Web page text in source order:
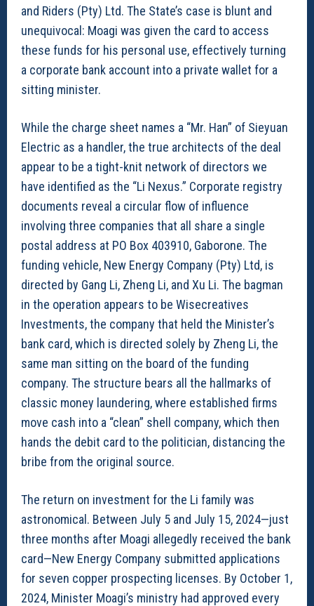
and Riders (Pty) Ltd. The State’s case is blunt and
unequivocal: Moagi was given the card to access
these funds for his personal use, effectively turning
a corporate bank account into a private wallet for a
sitting minister.
While the charge sheet names a “Mr. Han” of Sieyuan
Electric as a handler, the true architects of the deal
appear to be a tight-knit network of directors we
have identified as the “Li Nexus.” Corporate registry
documents reveal a circular flow of influence
involving three companies that all share a single
postal address at PO Box 403910, Gaborone. The
funding vehicle, New Energy Company (Pty) Ltd, is
directed by Gang Li, Zheng Li, and Xu Li. The bagman
in the operation appears to be Wisecreatives
Investments, the company that held the Minister’s
bank card, which is directed solely by Zheng Li, the
same man sitting on the board of the funding
company. The structure bears all the hallmarks of
classic money laundering, where established firms
move cash into a “clean” shell company, which then
hands the debit card to the politician, distancing the
bribe from the original source.
The return on investment for the Li family was
astronomical. Between July 5 and July 15, 2024—just
three months after Moagi allegedly received the bank
card—New Energy Company submitted applications
for seven copper prospecting licenses. By October 1,
2024, Minister Moagi’s ministry had approved every